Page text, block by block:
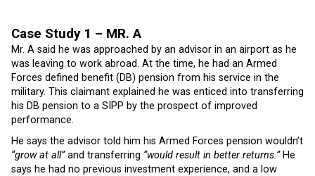
Case Study 1 – MR. A
Mr. A said he was approached by an advisor in an airport as he
was leaving to work abroad. At the time, he had an Armed
Forces defined benefit (DB) pension from his service in the
military. This claimant explained he was enticed into transferring
his DB pension to a SIPP by the prospect of improved
performance.
He says the advisor told him his Armed Forces pension wouldn’t
“grow at all”and transferring “would result in better returns.”He
says he had no previous investment experience, and a low